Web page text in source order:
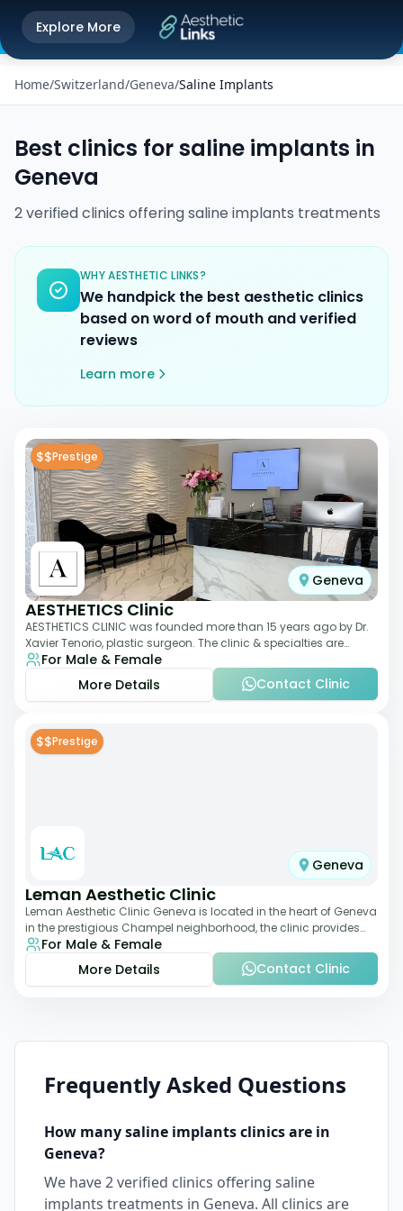
Get the Aesthetic Links App
Better experience on our app
Explore More
Home/Switzerland/Geneva/Saline Implants
Best clinics forsaline implants in
Geneva
2verifiedclinics offeringsaline implants treatments
WHY AESTHETIC LINKS?
We handpick the best aesthetic clinics
based on word of mouth and verified
reviews
Learn more
$$Prestige
Geneva
AESTHETICS Clinic
AESTHETICS CLINIC was founded more than 15 years ago by Dr.
Xavier Tenorio, plastic surgeon. The clinic & specialties are
breast surgery, liposuction,
For Male & Female
More Details
Contact Clinic
$$Prestige
Geneva
Leman Aesthetic Clinic
Leman Aesthetic Clinic Geneva is located in the heart of Geneva
in the prestigious Champel neighborhood, the clinic provides
comprehensive expertise a
For Male & Female
More Details
Contact Clinic
Frequently Asked Questions
How manysaline implantsclinics are in
Geneva?
We have2verified clinics offering saline
implants treatments in Geneva. All clinics are